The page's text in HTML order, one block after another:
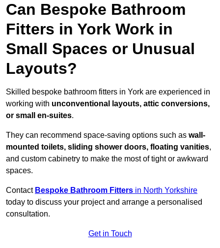
Can Bespoke Bathroom
Fitters in York Work in
Small Spaces or Unusual
Layouts?
Skilled bespoke bathroom fitters in York are experienced in
working with unconventional layouts, attic conversions,
or small en-suites.
They can recommend space-saving options such as wall-
mounted toilets, sliding shower doors, floating vanities,
and custom cabinetry to make the most of tight or awkward
spaces.
Contact Bespoke Bathroom Fitters in North Yorkshire
today to discuss your project and arrange a personalised
consultation.
Get in Touch